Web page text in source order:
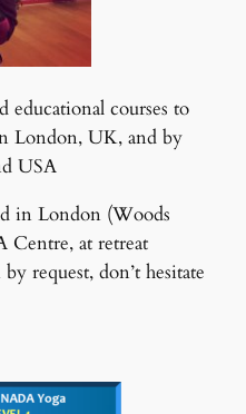
courses to
London, UK, and by
USA
in London (Woods
at retreat
request, don’t hesitate